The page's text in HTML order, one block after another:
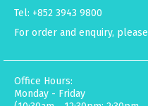
Tel: +852 3943 9800
For order and enquiry,
Office Hours:
Monday - Friday